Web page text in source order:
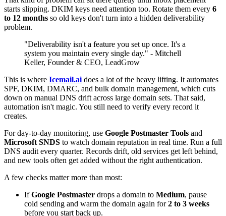
starts slipping. DKIM keys need attention too. Rotate them every 6
to 12 months so old keys don't turn into a hidden deliverability
problem.
"Deliverability isn't a feature you set up once. It's a
system you maintain every single day." - Mitchell
Keller, Founder & CEO, LeadGrow
This is where Icemail.ai does a lot of the heavy lifting. It automates
SPF, DKIM, DMARC, and bulk domain management, which cuts
down on manual DNS drift across large domain sets. That said,
automation isn't magic. You still need to verify every record it
creates.
For day-to-day monitoring, use Google Postmaster Tools and
Microsoft SNDS to watch domain reputation in real time. Run a full
DNS audit every quarter. Records drift, old services get left behind,
and new tools often get added without the right authentication.
A few checks matter more than most:
IfGoogle Postmaster drops a domain to Medium, pause
cold sending and warm the domain again for2 to 3 weeks
before you start back up.